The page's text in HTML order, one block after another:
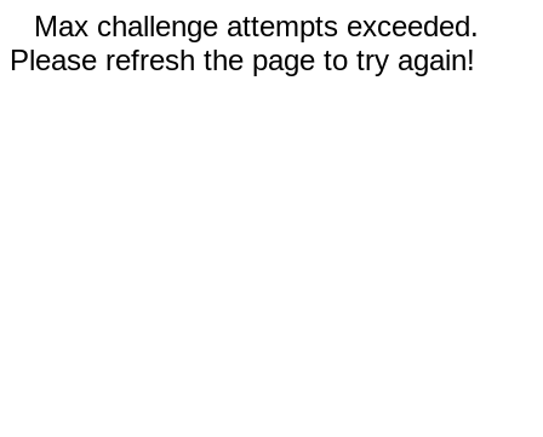
Max challenge attempts exceeded.
Please refresh the page to try again!